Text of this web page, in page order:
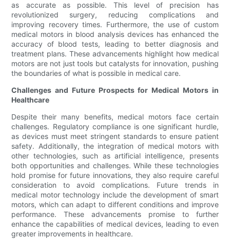
as accurate as possible. This level of precision has
revolutionized surgery, reducing complications and
improving recovery times. Furthermore, the use of custom
medical motors in blood analysis devices has enhanced the
accuracy of blood tests, leading to better diagnosis and
treatment plans. These advancements highlight how medical
motors are not just tools but catalysts for innovation, pushing
the boundaries of what is possible in medical care.
Challenges and Future Prospects for Medical Motors in
Healthcare
Despite their many benefits, medical motors face certain
challenges. Regulatory compliance is one significant hurdle,
as devices must meet stringent standards to ensure patient
safety. Additionally, the integration of medical motors with
other technologies, such as artificial intelligence, presents
both opportunities and challenges. While these technologies
hold promise for future innovations, they also require careful
consideration to avoid complications. Future trends in
medical motor technology include the development of smart
motors, which can adapt to different conditions and improve
performance. These advancements promise to further
enhance the capabilities of medical devices, leading to even
greater improvements in healthcare.